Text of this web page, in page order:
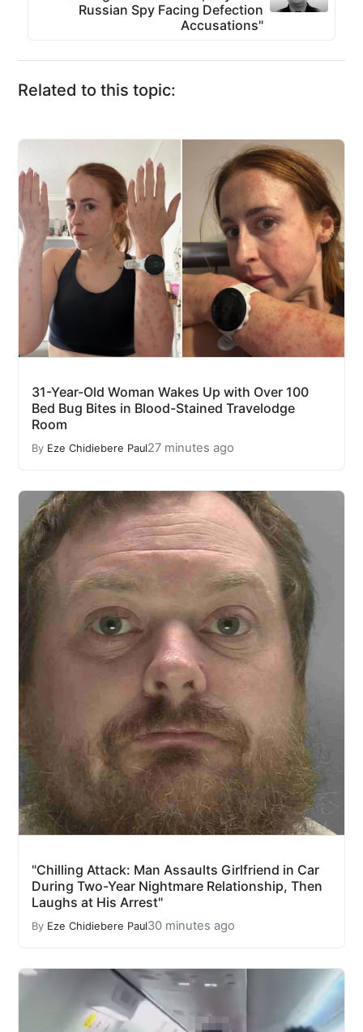
Russian Spy Facing Defection
Accusations"
Related to this topic:
31-Year-Old Woman Wakes Up with Over 100
Bed Bug Bites in Blood-Stained Travelodge
Room
By Eze Chidiebere Paul27 minutes ago
"Chilling Attack: Man Assaults Girlfriend in Car
During Two-Year Nightmare Relationship, Then
Laughs at His Arrest"
By Eze Chidiebere Paul30 minutes ago